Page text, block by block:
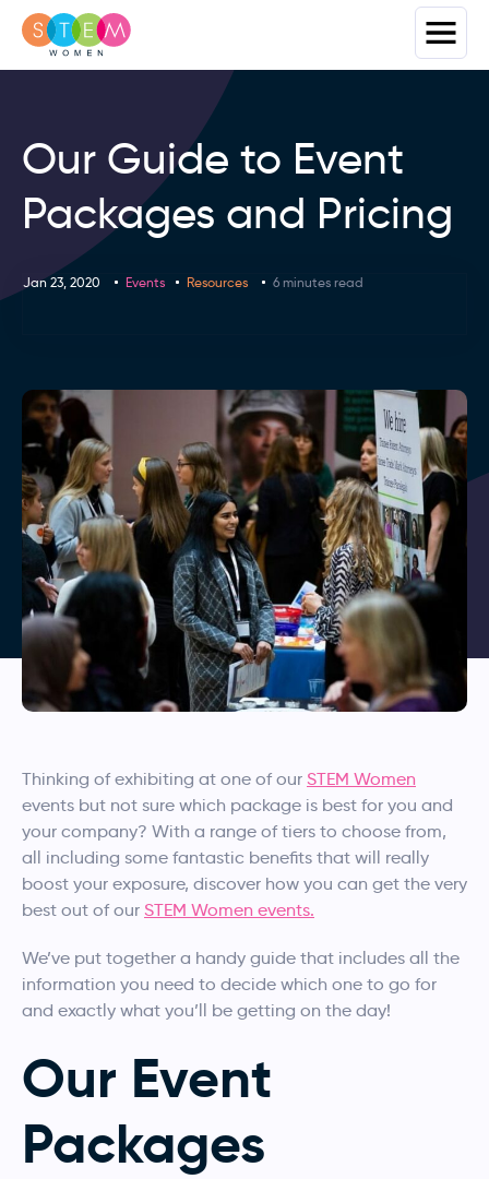
Our Guide to Event
Packages and Pricing
Jan 23, 2020 Events Resources 6 minutes read
Thinking of exhibiting at one of our STEM Women
events but not sure which package is best for you and
your company? With a range of tiers to choose from,
all including some fantastic benefits that will really
boost your exposure, discover how you can get the very
best out of our STEM Women events.
We’ve put together a handy guide that includes all the
information you need to decide which one to go for
and exactly what you’ll be getting on the day!
Our Event
Packages